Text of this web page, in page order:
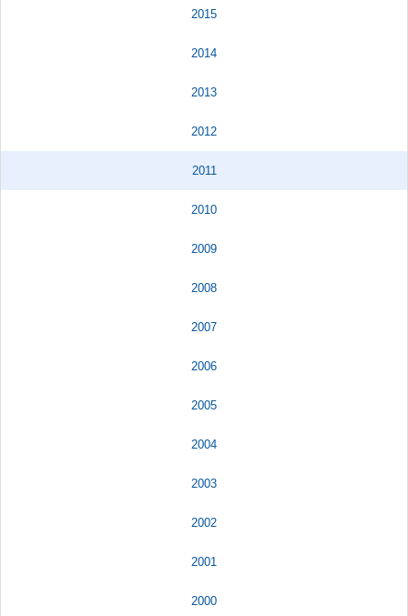
2015
2014
2013
2012
2011
2010
2009
2008
2007
2006
2005
2004
2003
2002
2001
2000